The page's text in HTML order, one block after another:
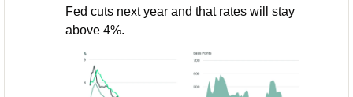
Fed cuts next year and that rates will stay
above 4%.